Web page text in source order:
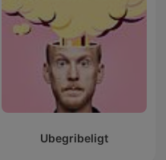
Ubegribeligt